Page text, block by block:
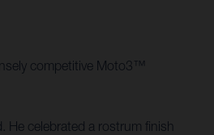
competitive Moto3™
celebrated a rostrum finish